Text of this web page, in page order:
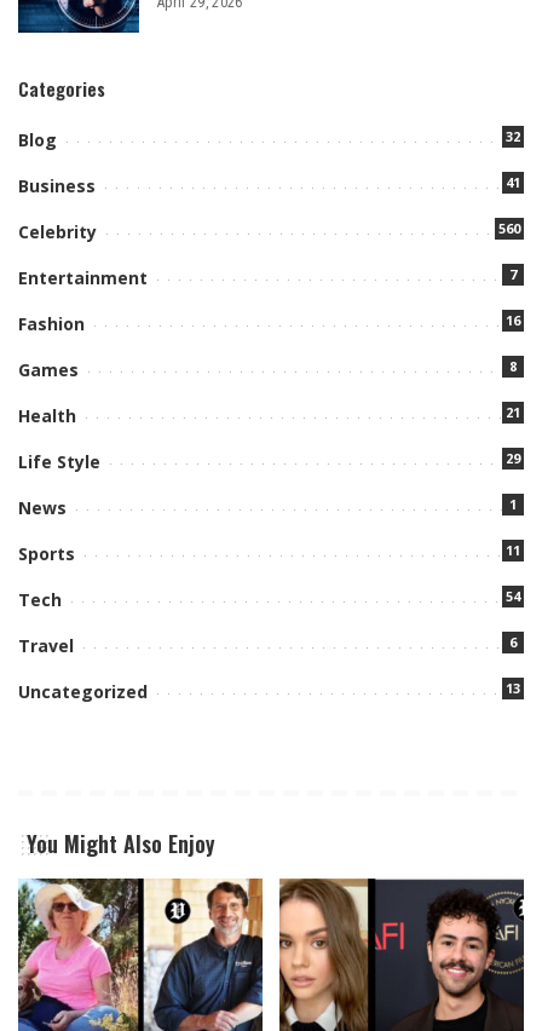
Categories
Blog 32
Business 41
Celebrity 560
Entertainment 7
Fashion 16
Games 8
Health 21
Life Style 29
News 1
Sports 11
Tech 54
Travel 6
Uncategorized 13
You Might Also Enjoy